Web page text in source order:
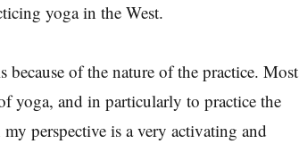
yoga in the West.
of the nature of the practice. Most
yoga, and in particularly to practice the
perspective is a very activating and